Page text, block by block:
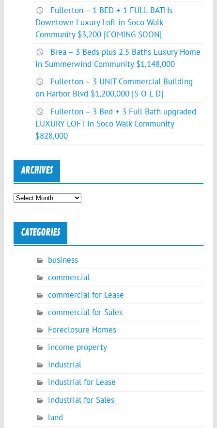
Fullerton – 1 BED + 1 FULL BATHs
Downtown Luxury Loft in Soco Walk
Community $3,200 [COMING SOON]
Brea – 3 Beds plus 2.5 Baths Luxury Home
in Summerwind Community $1,148,000
Fullerton – 3 UNIT Commercial Building
on Harbor Blvd $1,200,000 [S O L D]
Fullerton – 3 Bed + 3 Full Bath upgraded
LUXURY LOFT in Soco Walk Community
$828,000
ARCHIVES
Archives
CATEGORIES
business
commercial
commercial for Lease
commercial for Sales
Foreclosure Homes
income property
Industrial
industrial for Lease
industrial for Sales
land